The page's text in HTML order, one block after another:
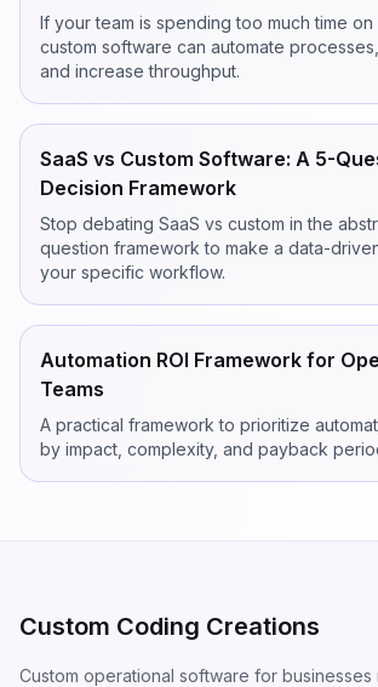
If your team is spending too much time on
custom software can automate
and increase throughput.
SaaS vs Custom Software: A 5-
Decision Framework
Stop debating SaaS vs custom in the
question framework to make a data-
your specific workflow.
Automation ROI Framework for
Teams
A practical framework to prioritize
by impact, complexity, and payback
Custom Coding Creations
Custom operational software for businesses